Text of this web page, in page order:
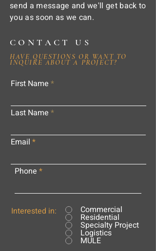
send a message and we'll get back to
you as soon as we can.
CONTACT US
HAVE QUESTIONS OR WANT TO
INQUIRE ABOUT A PROJECT?
First Name
Last Name
Email
Phone
Interested in: Commercial
Residential
Specialty Project
Logistics
MULE